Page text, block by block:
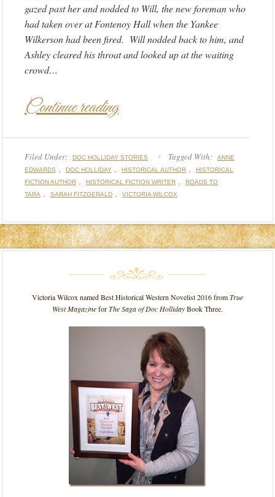
gazed past her and nodded to Will, the new foreman who
had taken over at Fontenoy Hall when the Yankee
Wilkerson had been fired. Will nodded back to him, and
Ashley cleared his throat and looked up at the waiting
crowd…
Continue reading
Filed Under: DOC HOLLIDAY STORIES Tagged With:
ANNE
EDWARDS , DOC HOLLIDAY , HISTORICAL AUTHOR ,
HISTORICAL
FICTION AUTHOR , HISTORICAL FICTION WRITER ,
ROADS TO
TARA , SARAH FITZGERALD , VICTORIA WILCOX
Victoria Wilcox named Best Historical Western Novelist 2016 fromTrue
West MagazineforThe Saga of Doc HollidayBook Three.